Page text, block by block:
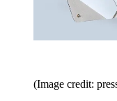
(Image credit: